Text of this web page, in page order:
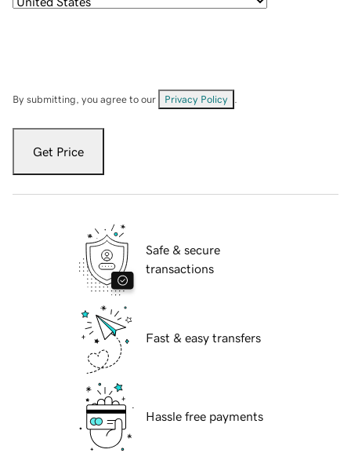
By submitting, you agree to our Privacy Policy
Get Price
Safe & secure
transactions
Fast & easy transfers
Hassle free payments